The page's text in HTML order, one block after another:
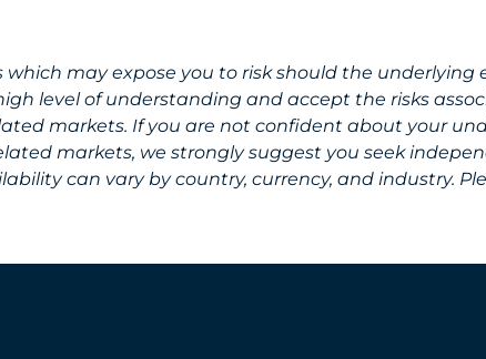
may expose you to risk should the underlying
level of understanding and accept the risks
markets. If you are not confident about your
markets, we strongly suggest you seek
can vary by country, currency, and industry.